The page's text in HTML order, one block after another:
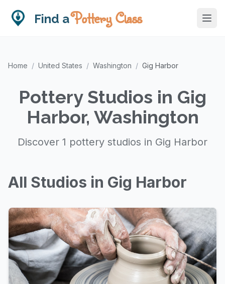
Find aPottery Class
Home / United States / Washington / Gig Harbor
Pottery Studios in Gig
Harbor, Washington
Discover 1 pottery studios in Gig Harbor
All Studios in Gig Harbor